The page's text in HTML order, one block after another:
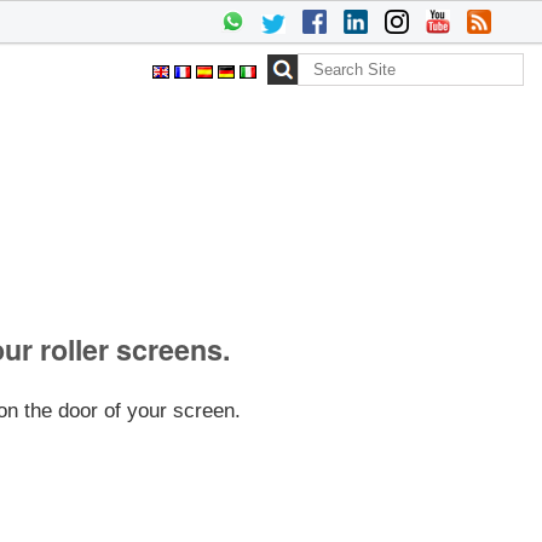
Search Site
Advanced
Search…
roller screens.
the door of your screen.